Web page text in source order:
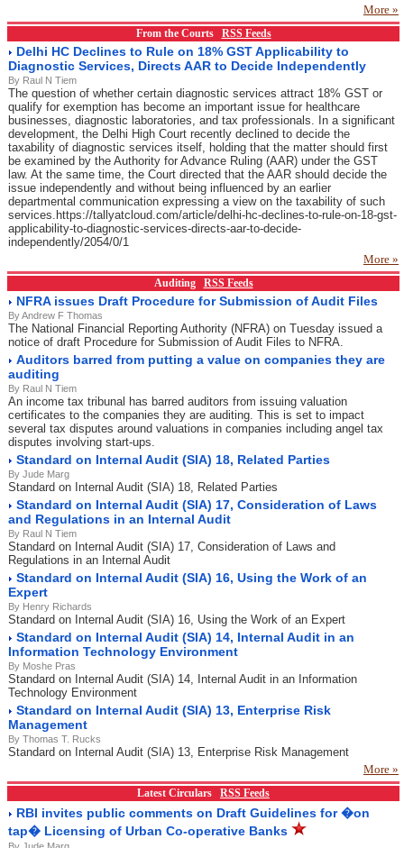
More »
From the Courts RSS Feeds
Delhi HC Declines to Rule on 18% GST Applicability to
Diagnostic Services, Directs AAR to Decide Independently
By Raul N Tiem
The question of whether certain diagnostic services attract 18% GST or
qualify for exemption has become an important issue for healthcare
businesses, diagnostic laboratories, and tax professionals. In a significant
development, the Delhi High Court recently declined to decide the
taxability of diagnostic services itself, holding that the matter should first
be examined by the Authority for Advance Ruling (AAR) under the GST
law. At the same time, the Court directed that the AAR should decide the
issue independently and without being influenced by an earlier
departmental communication expressing a view on the taxability of such
services.https://tallyatcloud.com/article/delhi-hc-declines-to-rule-on-18-gst-
applicability-to-diagnostic-services-directs-aar-to-decide-
independently/2054/0/1
More »
Auditing RSS Feeds
NFRA issues Draft Procedure for Submission of Audit Files
By Andrew F Thomas
The National Financial Reporting Authority (NFRA) on Tuesday issued a
notice of draft Procedure for Submission of Audit Files to NFRA.
Auditors barred from putting a value on companies they are
auditing
By Raul N Tiem
An income tax tribunal has barred auditors from issuing valuation
certificates to the companies they are auditing. This is set to impact
several tax disputes around valuations in companies including angel tax
disputes involving start-ups.
Standard on Internal Audit (SIA) 18, Related Parties
By Jude Marg
Standard on Internal Audit (SIA) 18, Related Parties
Standard on Internal Audit (SIA) 17, Consideration of Laws
and Regulations in an Internal Audit
By Raul N Tiem
Standard on Internal Audit (SIA) 17, Consideration of Laws and
Regulations in an Internal Audit
Standard on Internal Audit (SIA) 16, Using the Work of an
Expert
By Henry Richards
Standard on Internal Audit (SIA) 16, Using the Work of an Expert
Standard on Internal Audit (SIA) 14, Internal Audit in an
Information Technology Environment
By Moshe Pras
Standard on Internal Audit (SIA) 14, Internal Audit in an Information
Technology Environment
Standard on Internal Audit (SIA) 13, Enterprise Risk
Management
By Thomas T. Rucks
Standard on Internal Audit (SIA) 13, Enterprise Risk Management
More »
Latest Circulars RSS Feeds
RBI invites public comments on Draft Guidelines for �on
tap� Licensing of Urban Co-operative Banks